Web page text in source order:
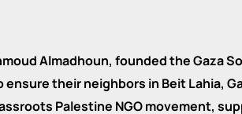
Almadhoun, founded the Gaza
their neighbors in Beit Lahia,
Palestine NGO movement,